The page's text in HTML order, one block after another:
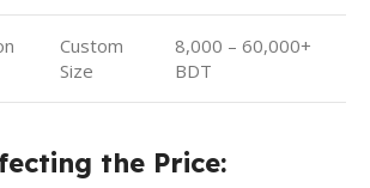
Custom
Size
8,000 – 60,000+
BDT
the Price: